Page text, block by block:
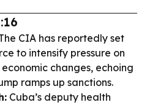
CIA has reportedly set
to intensify pressure on
changes, echoing
ramps up sanctions.
Cuba’s deputy health